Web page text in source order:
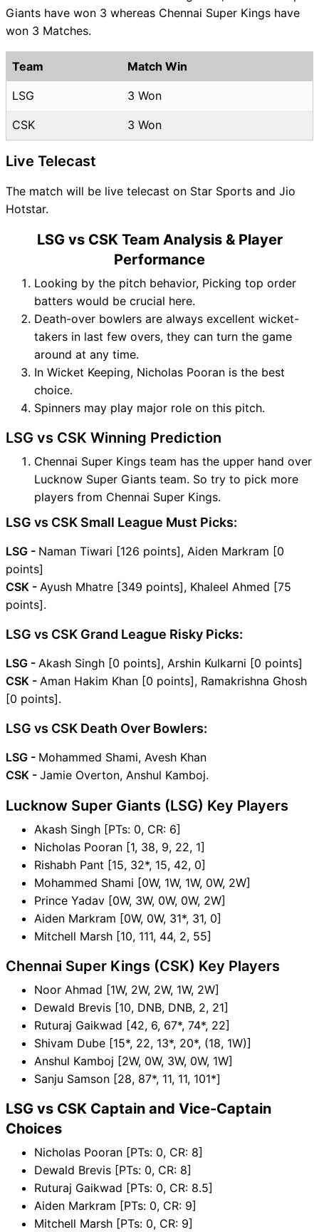
Giants have won 3 whereas Chennai Super Kings have
won 3 Matches.
Team Match Win
LSG 3 Won
CSK 3 Won
Live Telecast
The match will be live telecast on Star Sports and Jio
Hotstar.
LSG vs CSK Team Analysis & Player
Performance
Looking by the pitch behavior, Picking top order
batters would be crucial here.
Death-over bowlers are always excellent wicket-
takers in last few overs, they can turn the game
around at any time.
In Wicket Keeping, Nicholas Pooran is the best
choice.
Spinners may play major role on this pitch.
LSG vs CSK Winning Prediction
Chennai Super Kings team has the upper hand over
Lucknow Super Giants team. So try to pick more
players from Chennai Super Kings.
LSG vs CSK Small League Must Picks:
LSG - Naman Tiwari [126 points], Aiden Markram [0
points]
CSK - Ayush Mhatre [349 points], Khaleel Ahmed [75
points].
LSG vs CSK Grand League Risky Picks:
LSG - Akash Singh [0 points], Arshin Kulkarni [0 points]
CSK - Aman Hakim Khan [0 points], Ramakrishna Ghosh
[0 points].
LSG vs CSK Death Over Bowlers:
LSG - Mohammed Shami, Avesh Khan
CSK - Jamie Overton, Anshul Kamboj.
Lucknow Super Giants (LSG) Key Players
Akash Singh [PTs: 0, CR: 6]
Nicholas Pooran [1, 38, 9, 22, 1]
Rishabh Pant [15, 32*, 15, 42, 0]
Mohammed Shami [0W, 1W, 1W, 0W, 2W]
Prince Yadav [0W, 3W, 0W, 0W, 2W]
Aiden Markram [0W, 0W, 31*, 31, 0]
Mitchell Marsh [10, 111, 44, 2, 55]
Chennai Super Kings (CSK) Key Players
Noor Ahmad [1W, 2W, 2W, 1W, 2W]
Dewald Brevis [10, DNB, DNB, 2, 21]
Ruturaj Gaikwad [42, 6, 67*, 74*, 22]
Shivam Dube [15*, 22, 13*, 20*, (18, 1W)]
Anshul Kamboj [2W, 0W, 3W, 0W, 1W]
Sanju Samson [28, 87*, 11, 11, 101*]
LSG vs CSK Captain and Vice-Captain
Choices
Nicholas Pooran [PTs: 0, CR: 8]
Dewald Brevis [PTs: 0, CR: 8]
Ruturaj Gaikwad [PTs: 0, CR: 8.5]
Aiden Markram [PTs: 0, CR: 9]
Mitchell Marsh [PTs: 0, CR: 9]